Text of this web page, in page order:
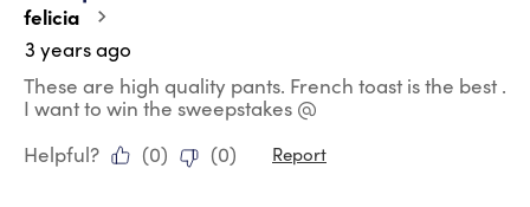
felicia
3 years ago
These are high quality pants. French toast is the best .
I want to win the sweepstakes @
Helpful?
(0) (0) Report